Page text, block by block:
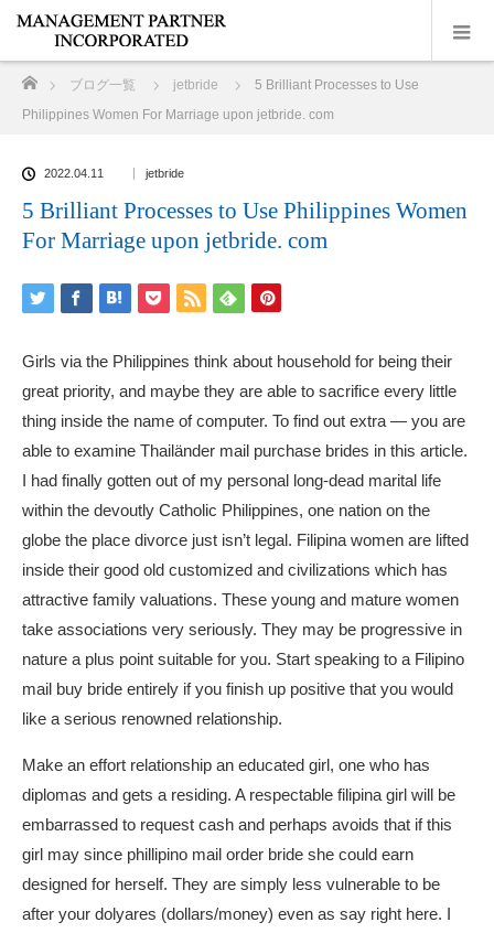
ブログ一覧 jetbride
5 Brilliant Processes to Use
Philippines Women For Marriage upon jetbride. com
2022.04.11 jetbride
5 Brilliant Processes to Use Philippines Women
For Marriage upon jetbride. com
Girls via the Philippines think about household for being their
great priority, and maybe they are able to sacrifice every little
thing inside the name of computer. To find out extra — you are
able to examine Thailänder mail purchase brides in this article.
I had finally gotten out of my personal long-dead marital life
within the devoutly Catholic Philippines, one nation on the
globe the place divorce just isn’t legal. Filipina women are lifted
inside their good old customized and civilizations which has
attractive family valuations. These young and mature women
take associations very seriously. They may be progressive in
nature a plus point suitable for you. Start speaking to a Filipino
mail buy bride entirely if you finish up positive that you would
like a serious renowned relationship.
Make an effort relationship an educated girl, one who has
diplomas and gets a residing. A respectable filipina girl will be
embarrassed to request cash and perhaps avoids that if this
girl may since phillipino mail order bride she could earn
designed for herself. They are simply less vulnerable to be
after your dolyares (dollars/money) even as say right here. I